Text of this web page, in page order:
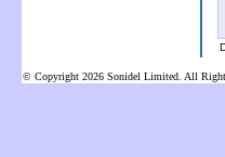
© Copyright 2026 Sonidel Limited. All